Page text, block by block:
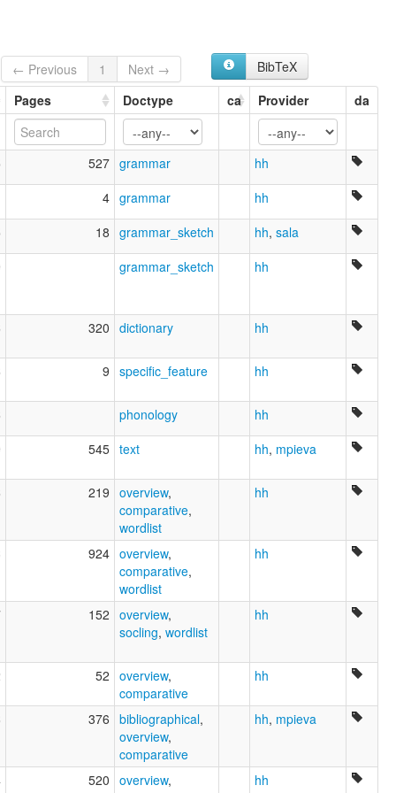
Northeastern Yunnan
Northeastern Yunnan Miao
Ta Hua Miao
Ta Hwa Miao
Thai Miao
Variegated Miao
← Previous 1 Next →
BibTeX
Pages Doctype ca Provider da
527 grammar hh
4 grammar hh
18 grammar_sketch hh, sala
grammar_sketch hh
320 dictionary hh
9 specific_feature hh
phonology hh
545 text hh, mpieva
219 overview,
comparative,
wordlist
hh
924 overview,
comparative,
wordlist
hh
152 overview,
socling, wordlist
hh
52 overview,
comparative
hh
376 bibliographical,
overview,
comparative
hh, mpieva
520 overview,
hh